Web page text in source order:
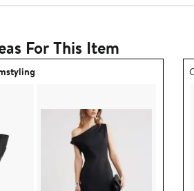
For This Item